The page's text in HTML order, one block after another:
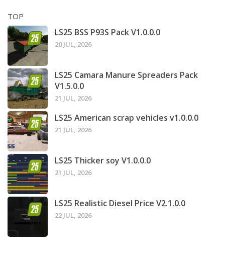
TOP
LS25 BSS P93S Pack V1.0.0.0
20 JUL, 2026
LS25 Camara Manure Spreaders Pack
V1.5.0.0
21 JUL, 2026
LS25 American scrap vehicles v1.0.0.0
21 JUL, 2026
LS25 Thicker soy V1.0.0.0
21 JUL, 2026
LS25 Realistic Diesel Price V2.1.0.0
22 JUL, 2026